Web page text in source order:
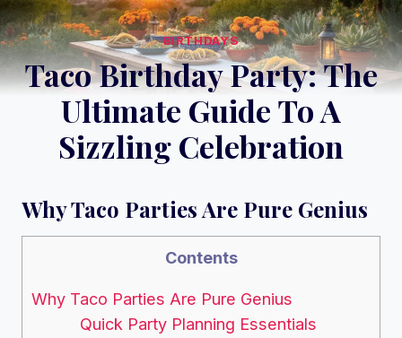
BIRTHDAYS
Taco Birthday Party: The
Ultimate Guide To A
Sizzling Celebration
Why Taco Parties Are Pure Genius
Contents
Why Taco Parties Are Pure Genius
Quick Party Planning Essentials